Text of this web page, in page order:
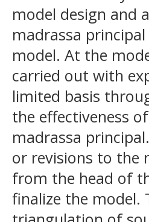
model design and
madrassa
model. At the
carried out with
limited basis
the effectiveness
madrassa
or revisions to the
from the head of
finalize the